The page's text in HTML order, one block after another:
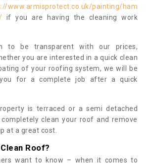
www.armisprotect.co.uk/painting/ham
if you are having the cleaning work
to be transparent with our prices,
you are interested in a quick clean
of your roofing system, we will be
for a complete job after a quick
is terraced or a semi detached
clean your roof and remove
at a great cost.
Roof?
want to know – when it comes to